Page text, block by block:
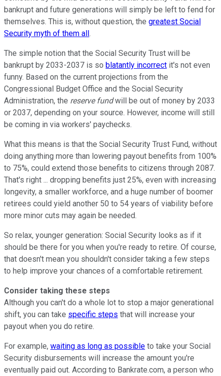
bankrupt and future generations will simply be left to fend for
themselves. This is, without question, the greatest Social
Security myth of them all.
The simple notion that the Social Security Trust will be
bankrupt by 2033-2037 is so blatantly incorrect it's not even
funny. Based on the current projections from the
Congressional Budget Office and the Social Security
Administration, the reserve fundwill be out of money by 2033
or 2037, depending on your source. However, income will still
be coming in via workers' paychecks.
What this means is that the Social Security Trust Fund, without
doing anything more than lowering payout benefits from 100%
to 75%, could extend those benefits to citizens through 2087.
That's right ... dropping benefits just 25%, even with increasing
longevity, a smaller workforce, and a huge number of boomer
retirees could yield another 50 to 54 years of viability before
more minor cuts may again be needed.
So relax, younger generation: Social Security looks as if it
should be there for you when you're ready to retire. Of course,
that doesn't mean you shouldn't consider taking a few steps
to help improve your chances of a comfortable retirement.
Consider taking these steps
Although you can't do a whole lot to stop a major generational
shift, you can take specific steps that will increase your
payout when you do retire.
For example, waiting as long as possible to take your Social
Security disbursements will increase the amount you're
eventually paid out. According to Bankrate.com, a person who